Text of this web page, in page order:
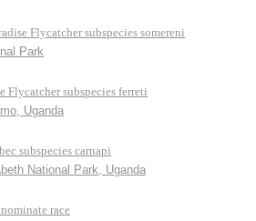
Flycatcher subspecies somereni
Park
Flycatcher subspecies ferreti
Uganda
subspecies carnapi
National Park, Uganda
race